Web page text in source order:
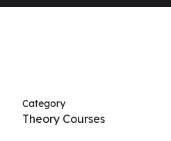
Category
Theory Courses